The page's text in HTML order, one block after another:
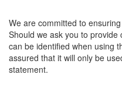
We are committed to
Should we ask you to
can be identified when using
assured that it will only be
statement.